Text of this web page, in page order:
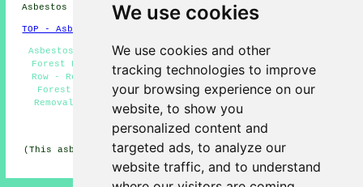
We use cookies
We use cookies and other
tracking technologies to improve
your browsing experience on our
website, to show you
personalized content and
targeted ads, to analyze our
website traffic, and to understand
Asbestos Removal in RH18 area, and dialling code 01342.
TOP - Asbestos Removal Forest Row
Asbestos Removal Near Me - Industrial Asbestos Removal
Forest Row - Waste Removal - Asbestos Disposal Forest
Row - Removal of Asbestos - Domestic Asbestos Removal
Forest Row - Asbestos Surveys Forest Row - Asbestos
Removal Experts Forest Row - Hazardous Waste Removal
HOME - ASBESTOS REMOVAL UK
(This asbestos removal Forest Row information was edited
and updated on 24-04-2026)